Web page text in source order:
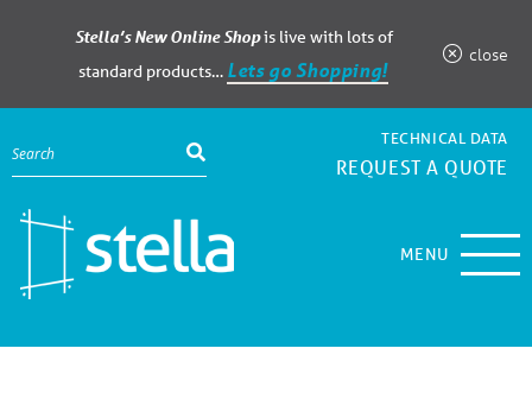
Stella’s New Online Shopis live with lots of
standard products… Lets go Shopping!
close
TECHNICAL DATA
REQUEST A QUOTE
MENU